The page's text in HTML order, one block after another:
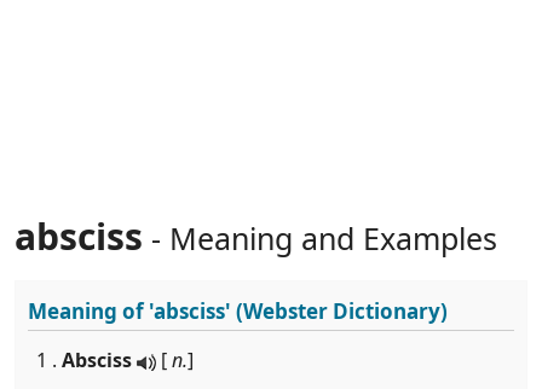
absciss - Meaning and Examples
Meaning of'absciss' (Webster Dictionary)
1 . Absciss [n.]